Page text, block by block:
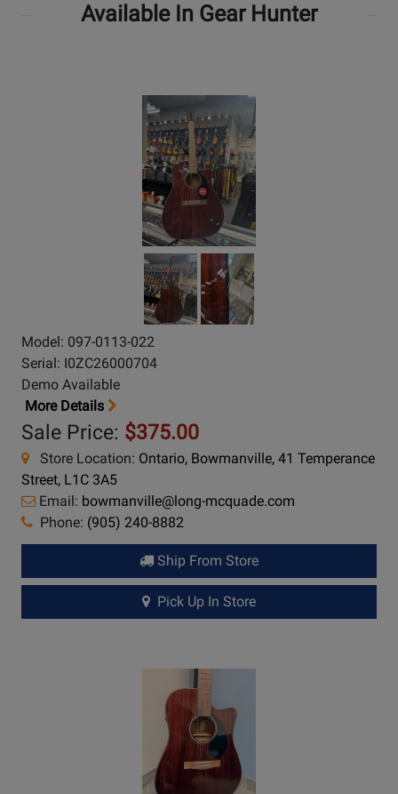
Available In Gear Hunter
Model: 097-0113-022
Serial: I0ZC26000704
Demo Available
More Details
Sale Price: $375.00
Store Location: Ontario, Bowmanville, 41 Temperance
Street, L1C 3A5
Email: bowmanville@long-mcquade.com
Phone: (905) 240-8882
Ship From Store
Pick Up In Store